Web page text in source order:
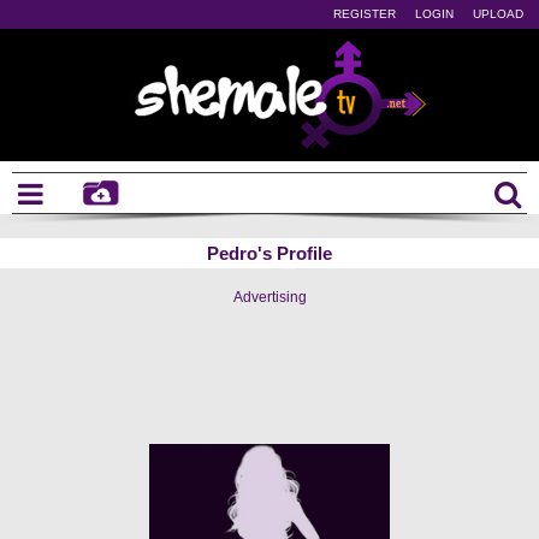
REGISTER LOGIN UPLOAD
Pedro's Profile
Advertising